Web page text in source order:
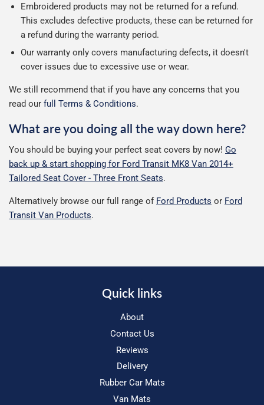
Embroidered products may not be returned for a refund.
This excludes defective products, these can be returned for
a refund during the warranty period.
Our warranty only covers manufacturing defects, it doesn't
cover issues due to excessive use or wear.
We still recommend that if you have any concerns that you
read our full Terms & Conditions.
What are you doing all the way down here?
You should be buying your perfect seat covers by now! Go
back up & start shopping for Ford Transit MK8 Van 2014+
Tailored Seat Cover - Three Front Seats.
Alternatively browse our full range of Ford Products or Ford
Transit Van Products.
Quick links
About
Contact Us
Reviews
Delivery
Rubber Car Mats
Van Mats